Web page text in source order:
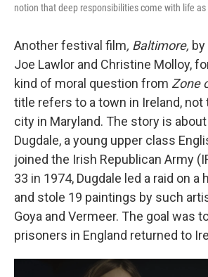
notion that deep responsibilities come with life as
Another festival film, Baltimore,
Joe Lawlor and Christine Molloy,
kind of moral question from Zone
title refers to a town in Ireland, not
city in Maryland. The story is
Dugdale, a young upper class
joined the Irish Republican Army
33 in 1974, Dugdale led a raid on a
and stole 19 paintings by such
Goya and Vermeer. The goal was
prisoners in England returned to